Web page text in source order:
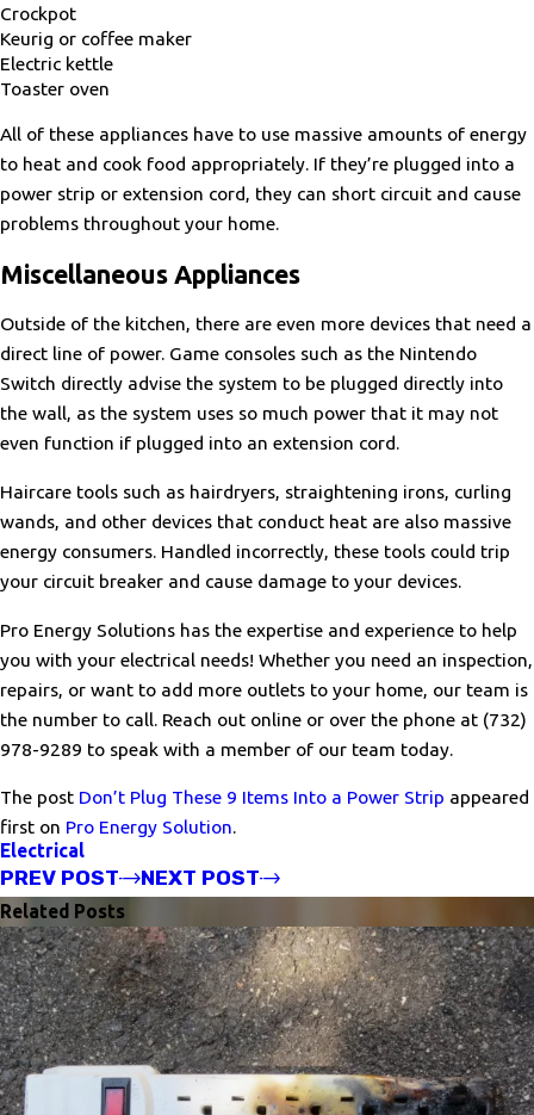
Crockpot
Keurig or coffee maker
Electric kettle
Toaster oven
All of these appliances have to use massive amounts of energy
to heat and cook food appropriately. If they’re plugged into a
power strip or extension cord, they can short circuit and cause
problems throughout your home.
Miscellaneous Appliances
Outside of the kitchen, there are even more devices that need a
direct line of power. Game consoles such as the Nintendo
Switch directly advise the system to be plugged directly into
the wall, as the system uses so much power that it may not
even function if plugged into an extension cord.
Haircare tools such as hairdryers, straightening irons, curling
wands, and other devices that conduct heat are also massive
energy consumers. Handled incorrectly, these tools could trip
your circuit breaker and cause damage to your devices.
Pro Energy Solutions has the expertise and experience to help
you with your electrical needs! Whether you need an inspection,
repairs, or want to add more outlets to your home, our team is
the number to call. Reach out online or over the phone at (732)
978-9289 to speak with a member of our team today.
The post Don’t Plug These 9 Items Into a Power Strip appeared
first on Pro Energy Solution.
Electrical
PREV POST NEXT POST
Related Posts